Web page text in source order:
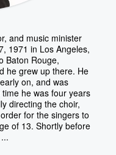
and music minister
1971 in Los Angeles,
Baton Rouge,
he grew up there. He
on, and was
he was four years
directing the choir,
for the singers to
of 13. Shortly before